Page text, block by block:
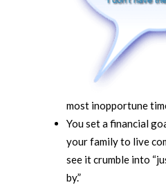
most inopportune
You set a financial
your family to live
see it crumble into
by.”